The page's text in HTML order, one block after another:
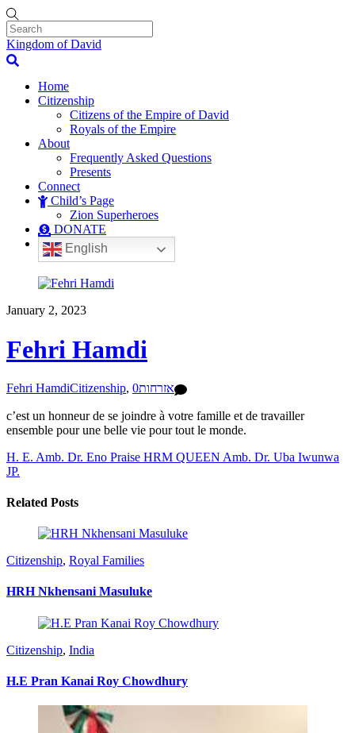
Kingdom of David
Home
Citizenship
Citizens of the Empire of David
Royals of the Empire
About
Frequently Asked Questions
Presents
Connect
Child’s Page
Zion Superheroes
DONATE
English
January 2, 2023
Fehri Hamdi
Fehri HamdiCitizenship, אזרחות0
c’est un honneur de se joindre à votre famille et de travailler
ensemble pour une belle vie pour tout le monde.
H. E. Amb. Dr. Eno Praise HRM QUEEN Amb. Dr. Uba Iwunwa
JP.
Related Posts
Citizenship, Royal Families
HRH Nkhensani Masuluke
Citizenship, India
H.E Pran Kanai Roy Chowdhury